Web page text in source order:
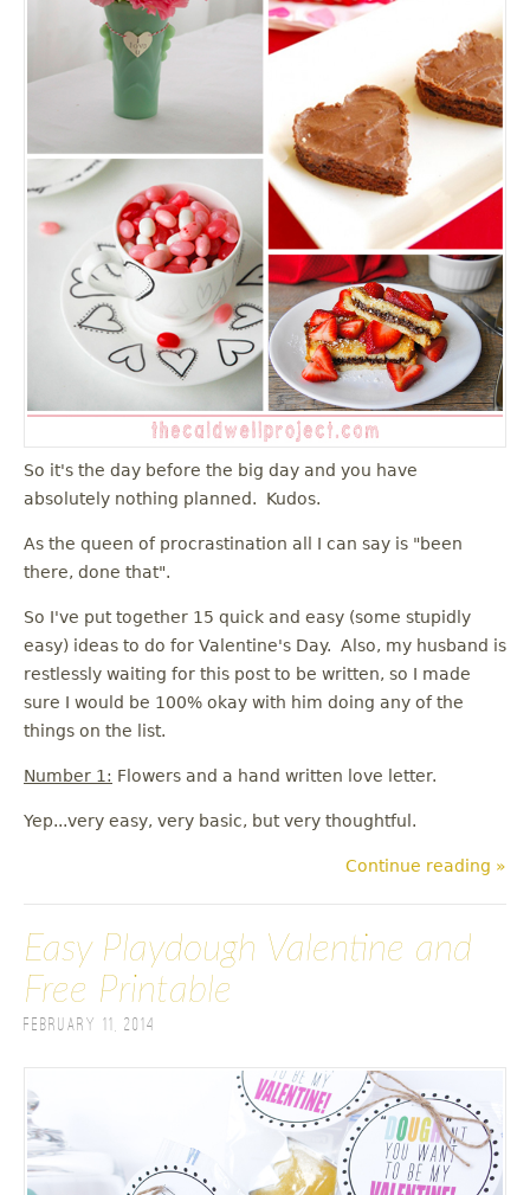
So it's the day before the big day and you have
absolutely nothing planned. Kudos.
As the queen of procrastination all I can say is "been
there, done that".
So I've put together 15 quick and easy (some stupidly
easy) ideas to do for Valentine's Day. Also, my husband is
restlessly waiting for this post to be written, so I made
sure I would be 100% okay with him doing any of the
things on the list.
Number 1: Flowers and a hand written love letter.
Yep...very easy, very basic, but very thoughtful.
Continue reading »
Easy Playdough Valentine and
Free Printable
February 11, 2014